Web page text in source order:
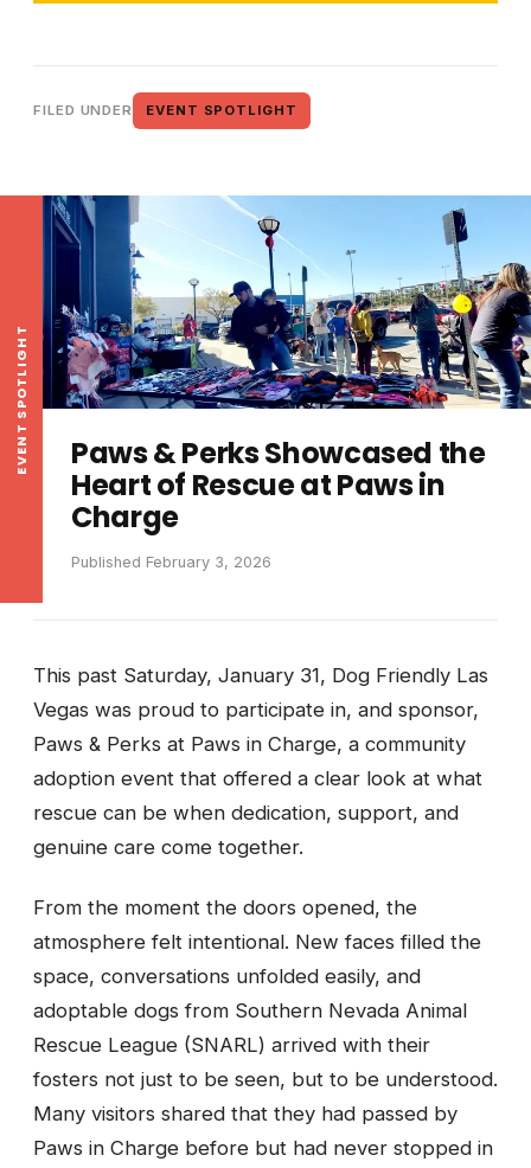
FILED UNDER EVENT SPOTLIGHT
EVENT SPOTLIGHT
Paws & Perks Showcased the
Heart of Rescue at Paws in
Charge
Published February 3, 2026
This past Saturday, January 31, Dog Friendly Las
Vegas was proud to participate in, and sponsor,
Paws & Perks at Paws in Charge, a community
adoption event that offered a clear look at what
rescue can be when dedication, support, and
genuine care come together.
From the moment the doors opened, the
atmosphere felt intentional. New faces filled the
space, conversations unfolded easily, and
adoptable dogs from Southern Nevada Animal
Rescue League (SNARL) arrived with their
fosters not just to be seen, but to be understood.
Many visitors shared that they had passed by
Paws in Charge before but had never stopped in